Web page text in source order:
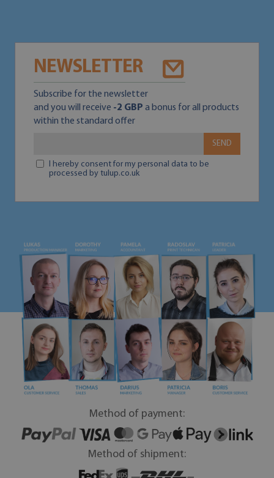
NEWSLETTER
Subscribe for the newsletter
and you will receive -2 GBP a bonus for all products
within the standard offer
SEND
I hereby consent for my personal data to be
processed by tulup.co.uk
Method of payment:
Method of shipment: